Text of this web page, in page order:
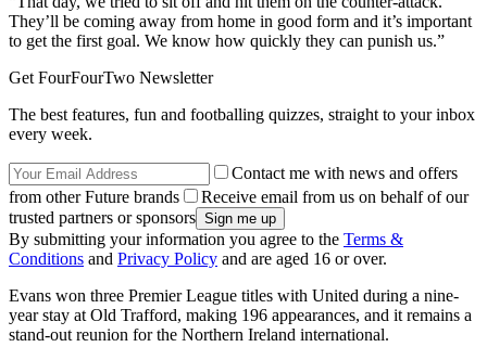
They’ll be coming away from home in good form and it’s important
to get the first goal. We know how quickly they can punish us.”
Get FourFourTwo Newsletter
The best features, fun and footballing quizzes, straight to your inbox
every week.
Contact me with news and offers
from other Future brands
Receive email from us on behalf of our
trusted partners or sponsors
By submitting your information you agree to the Terms &
Conditions and Privacy Policy and are aged 16 or over.
Evans won three Premier League titles with United during a nine-
year stay at Old Trafford, making 196 appearances, and it remains a
stand-out reunion for the Northern Ireland international.